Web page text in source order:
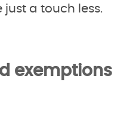
just a touch less.
exemptions